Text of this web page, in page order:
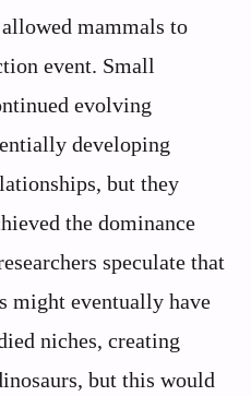
mammals to
event. Small
evolving
developing
but they
the dominance
speculate that
might eventually have
niches, creating
but this would